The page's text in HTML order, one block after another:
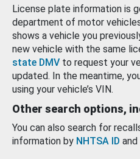
License plate information is
department of motor
shows a vehicle you
new vehicle with the same
state DMV to request your
updated. In the meantime,
using your vehicle’s VIN.
Other search options,
You can also search for
information by NHTSA ID and